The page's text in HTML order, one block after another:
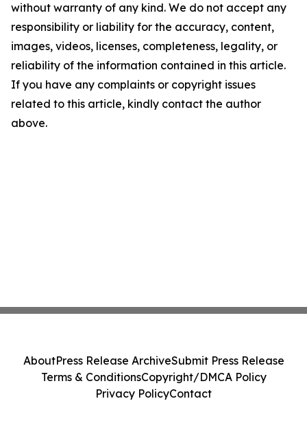
without warranty of any kind. We do not accept any
responsibility or liability for the accuracy, content,
images, videos, licenses, completeness, legality, or
reliability of the information contained in this article.
If you have any complaints or copyright issues
related to this article, kindly contact the author
above.
AboutPress Release ArchiveSubmit Press Release
Terms & ConditionsCopyright/DMCA Policy
Privacy PolicyContact